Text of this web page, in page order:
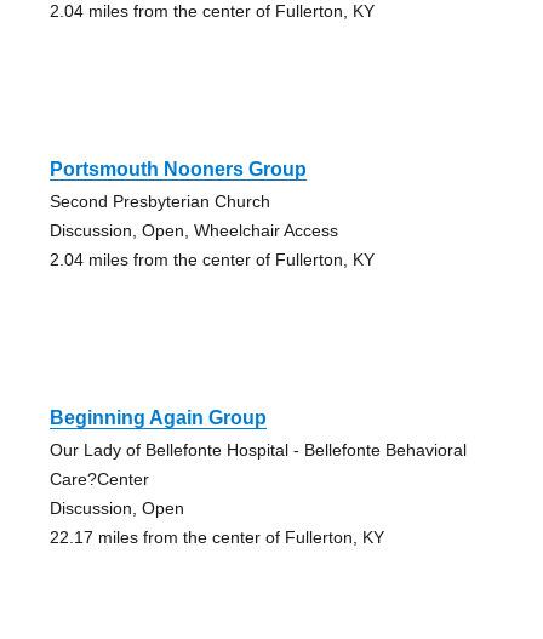
2.04 miles from the center of Fullerton, KY
Portsmouth Nooners Group
Second Presbyterian Church
Discussion, Open, Wheelchair Access
2.04 miles from the center of Fullerton, KY
Beginning Again Group
Our Lady of Bellefonte Hospital - Bellefonte Behavioral
Care?Center
Discussion, Open
22.17 miles from the center of Fullerton, KY